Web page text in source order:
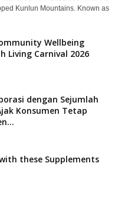
Kunlun Mountains. Known as
Wellbeing
Living Carnival 2026
dengan Sejumlah
Konsumen Tetap
these Supplements